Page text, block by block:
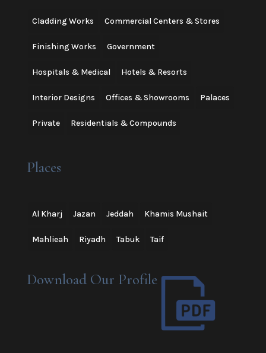
Cladding Works Commercial Centers & Stores
Finishing Works Government
Hospitals & Medical Hotels & Resorts
Interior Designs Offices & Showrooms Palaces
Private Residentials & Compounds
Places
Al Kharj Jazan Jeddah Khamis Mushait
Mahlieah Riyadh Tabuk Taif
Download Our Profile